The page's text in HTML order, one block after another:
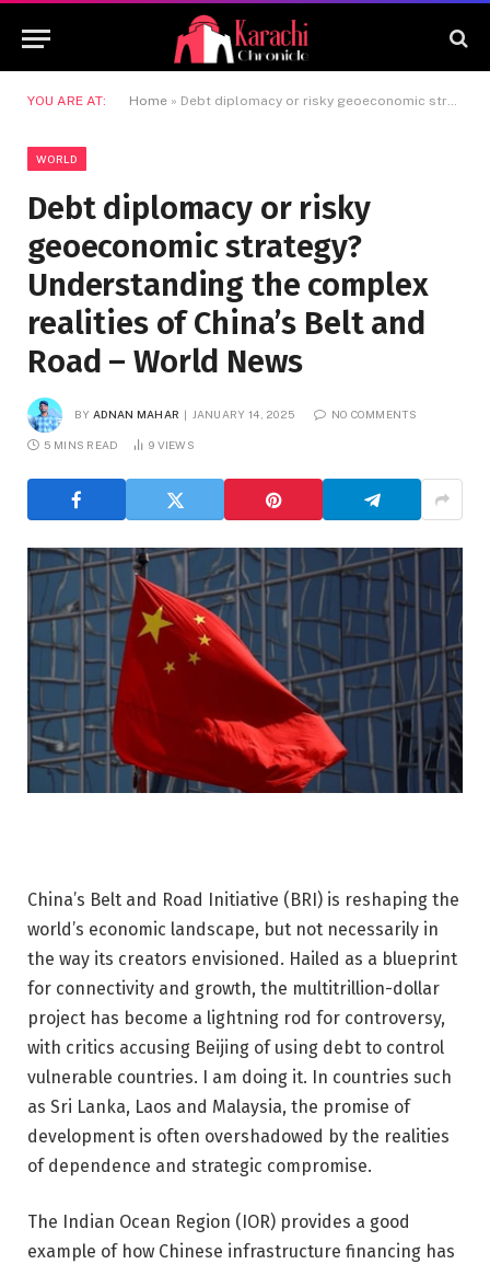
YOU ARE AT: Home » Debt diplomacy or risky geoeconomic strategy? Understanding the complex realities of China’s Belt and Road – World News
WORLD
Debt diplomacy or risky
geoeconomic strategy?
Understanding the complex
realities of China’s Belt and
Road – World News
BY ADNAN MAHAR JANUARY 14, 2025 NO COMMENTS
5 MINS READ 9 VIEWS
China’s Belt and Road Initiative (BRI) is reshaping the
world’s economic landscape, but not necessarily in
the way its creators envisioned. Hailed as a blueprint
for connectivity and growth, the multitrillion-dollar
project has become a lightning rod for controversy,
with critics accusing Beijing of using debt to control
vulnerable countries. I am doing it. In countries such
as Sri Lanka, Laos and Malaysia, the promise of
development is often overshadowed by the realities
of dependence and strategic compromise.
The Indian Ocean Region (IOR) provides a good
example of how Chinese infrastructure financing has